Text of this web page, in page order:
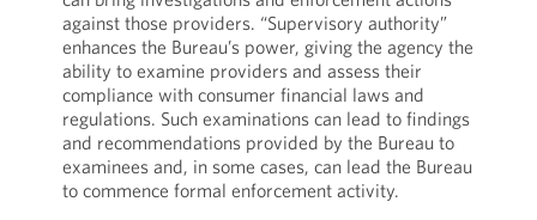
against those providers. “Supervisory authority”
enhances the Bureau’s power, giving the agency the
ability to examine providers and assess their
compliance with consumer financial laws and
regulations. Such examinations can lead to findings
and recommendations provided by the Bureau to
examinees and, in some cases, can lead the Bureau
to commence formal enforcement activity.